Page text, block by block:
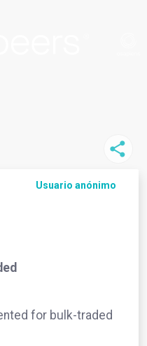
Usuario anónimo
for bulk-traded